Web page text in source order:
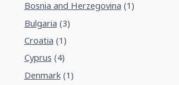
Bosnia and Herzegovina (1)
Bulgaria (3)
Croatia (1)
Cyprus (4)
Denmark(1)